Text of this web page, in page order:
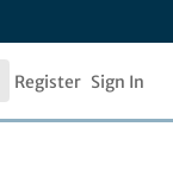
Register Sign In